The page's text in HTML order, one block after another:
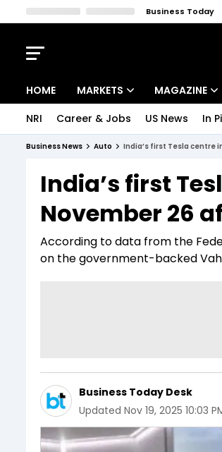
Business Today
HOME MARKETS
Indices
Stocks List
MAGAZINE
Deep Dive
Interview
NRI Career & Jobs US News In
Business News Auto India’s first Tesla centre
India’s first
November 26
According to data from the
on the government-backed
Business Today Desk
Updated Nov 19, 2025 10:03